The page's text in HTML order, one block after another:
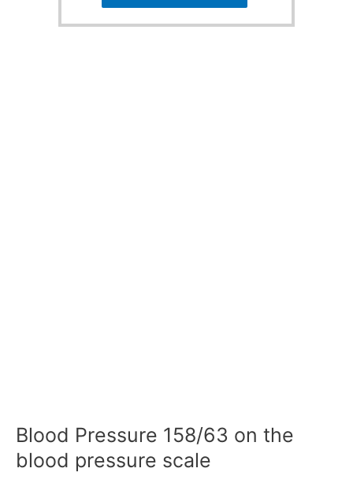
Blood Pressure 158/63 on the
blood pressure scale